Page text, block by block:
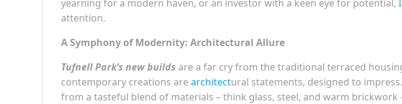
yearning for a modern haven, or an investor with a keen eye for potential,
attention.
A Symphony of Modernity: Architectural Allure
Tufnell Park’s new builds are a far cry from the traditional terraced
contemporary creations are architectural statements, designed to
from a tasteful blend of materials – think glass, steel, and warm